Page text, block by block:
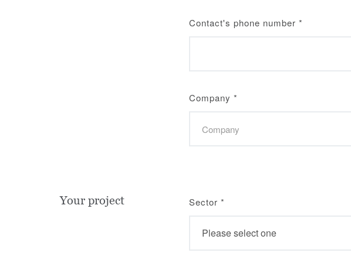
Contact's phone number *
Company *
Your project Sector *